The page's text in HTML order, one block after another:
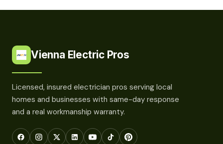
Vienna Electric Pros
Licensed, insured electrician pros serving local
homes and businesses with same-day response
and a real workmanship warranty.